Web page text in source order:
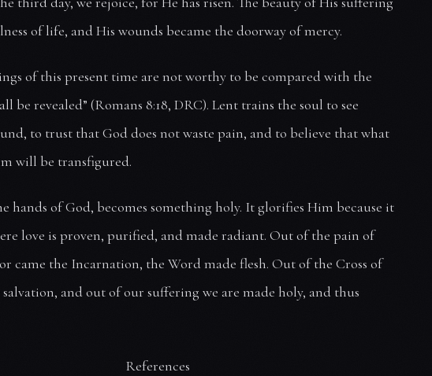
of life, and His wounds became the doorway of mercy.
of this present time are not worthy to be compared with the
be revealed” (Romans 8:18, DRC). Lent trains the soul to see
to trust that God does not waste pain, and to believe that what
will be transfigured.
hands of God, becomes something holy. It glorifies Him because it
love is proven, purified, and made radiant. Out of the pain of
came the Incarnation, the Word made flesh. Out of the Cross of
and out of our suffering we are made holy, and thus
References